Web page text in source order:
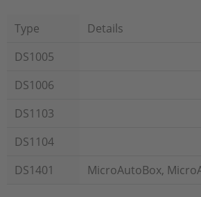
Type
Details
DS1005
DS1006
DS1103
DS1104
DS1401
MicroAutoBox,